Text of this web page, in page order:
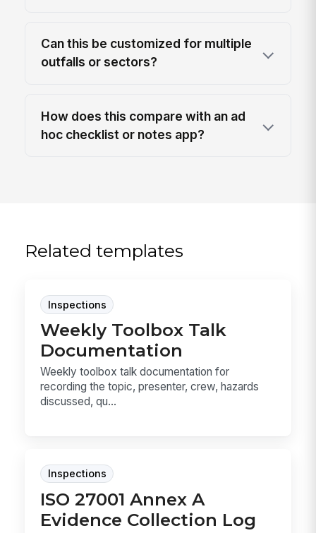
Can this be customized for multiple
outfalls or sectors?
How does this compare with an ad
hoc checklist or notes app?
Related templates
Inspections
Weekly Toolbox Talk
Documentation
Weekly toolbox talk documentation for
recording the topic, presenter, crew, hazards
discussed, qu...
Inspections
ISO 27001 Annex A
Evidence Collection Log